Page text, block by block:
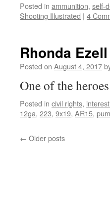
Posted in ammunition, self-
Shooting Illustrated | 4
Rhonda Ezell
Posted on August 4, 2017
One of the
Posted in civil rights,
12ga, 223, 9x19, AR15,
← Older posts